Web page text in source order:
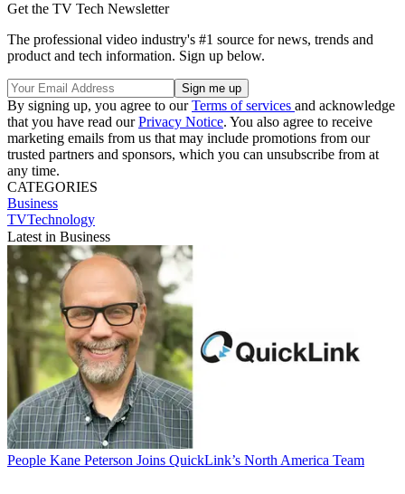
Get the TV Tech Newsletter
The professional video industry's #1 source for news, trends and
product and tech information. Sign up below.
By signing up, you agree to ourTerms of services and acknowledge
that you have read ourPrivacy Notice. You also agree to receive
marketing emails from us that may include promotions from our
trusted partners and sponsors, which you can unsubscribe from at
any time.
CATEGORIES
Business
TVTechnology
Latest in Business
People Kane Peterson Joins QuickLink’s North America Team